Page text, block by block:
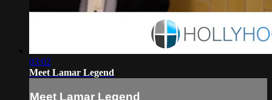
03:02
Meet Lamar Legend
Meet Lamar Legend